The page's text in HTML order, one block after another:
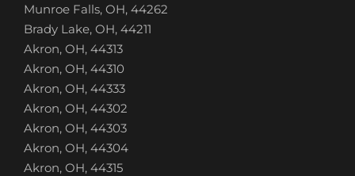
Munroe Falls, OH, 44262
Brady Lake, OH, 44211
Akron, OH, 44313
Akron, OH, 44310
Akron, OH, 44333
Akron, OH, 44302
Akron, OH, 44303
Akron, OH, 44304
Akron, OH, 44315